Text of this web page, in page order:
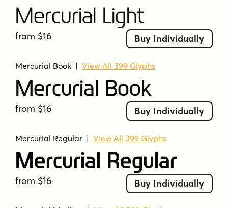
Mercurial Light
from $16 Buy Individually
Mercurial Book |View All 399 Glyphs
Mercurial Book
from $16 Buy Individually
Mercurial Regular |View All 399 Glyphs
Mercurial Regular
from $16 Buy Individually